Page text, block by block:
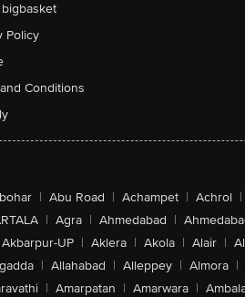
Policy
Conditions
| Abu Road | Achampet | Achrol |
| Agra | Ahmedabad |
Akbarpur-UP | Aklera | Akola | Alair |
| Allahabad | Alleppey | Almora |
| Amarpatan | Amarwara |